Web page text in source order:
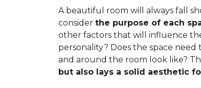
A beautiful room will always fall
consider the purpose of each
other factors that will influence
personality? Does the space
and around the room look like?
but also lays a solid aesthetic